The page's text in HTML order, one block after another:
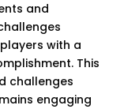
and
with a
This
challenges
engaging